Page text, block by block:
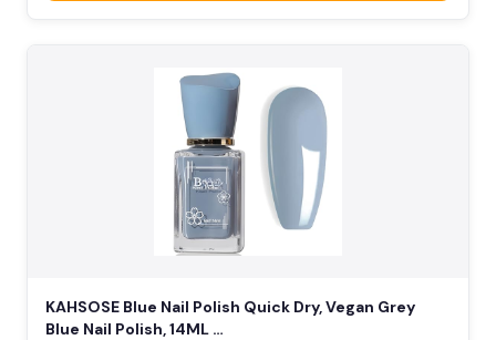
KAHSOSE Blue Nail Polish Quick Dry, Vegan Grey
Blue Nail Polish, 14ML …